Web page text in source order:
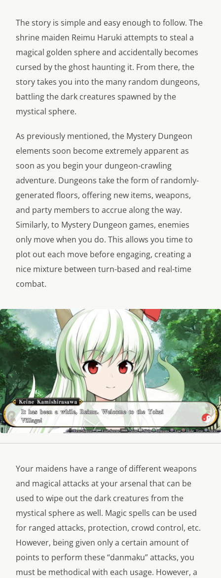
The story is simple and easy enough to follow. The
shrine maiden Reimu Haruki attempts to steal a
magical golden sphere and accidentally becomes
cursed by the ghost haunting it. From there, the
story takes you into the many random dungeons,
battling the dark creatures spawned by the
mystical sphere.
As previously mentioned, the Mystery Dungeon
elements soon become extremely apparent as
soon as you begin your dungeon-crawling
adventure. Dungeons take the form of randomly-
generated floors, offering new items, weapons,
and party members to accrue along the way.
Similarly, to Mystery Dungeon games, enemies
only move when you do. This allows you time to
plot out each move before engaging, creating a
nice mixture between turn-based and real-time
combat.
Your maidens have a range of different weapons
and magical attacks at your arsenal that can be
used to wipe out the dark creatures from the
mystical sphere as well. Magic spells can be used
for ranged attacks, protection, crowd control, etc.
However, being given only a certain amount of
points to perform these “danmaku” attacks, you
must be methodical with each usage. However, a